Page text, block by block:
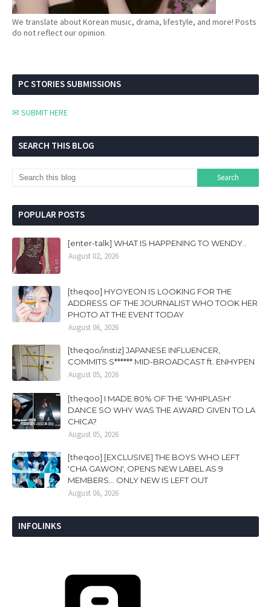
We translate about Korean music, drama, lifestyle, and more! Posts
do not reflect our opinion.
PC STORIES SUBMISSIONS
✉ SUBMIT HERE
SEARCH THIS BLOG
POPULAR POSTS
[enter-talk] WHAT IS HAPPENING TO WENDY..
August 02, 2026
[theqoo] HYOYEON IS LOOKING FOR THE
ADDRESS OF THE JOURNALIST WHO TOOK HER
PHOTO AT THE EVENT TODAY
August 06, 2026
[theqoo/instiz] JAPANESE INFLUENCER,
COMMITS S****** MID-BROADCAST ft. ENHYPEN
August 05, 2026
[theqoo] I MADE 80% OF THE 'WHIPLASH'
DANCE SO WHY WAS THE AWARD GIVEN TO LA
CHICA?
August 05, 2026
[theqoo] [EXCLUSIVE] THE BOYS WHO LEFT
'CHA GAWON', OPENS NEW LABEL AS 9
MEMBERS... ONLY NEW IS LEFT OUT
August 06, 2026
INFOLINKS